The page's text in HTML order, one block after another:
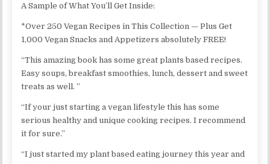
A Sample of What You’ll Get Inside:
*Over 250 Vegan Recipes in This Collection — Plus Get
1,000 Vegan Snacks and Appetizers absolutely FREE!
“This amazing book has some great plants based recipes.
Easy soups, breakfast smoothies, lunch, dessert and sweet
treats as well. ”
“If your just starting a vegan lifestyle this has some
serious healthy and unique cooking recipes. I recommend
it for sure.”
“I just started my plant based eating journey this year and